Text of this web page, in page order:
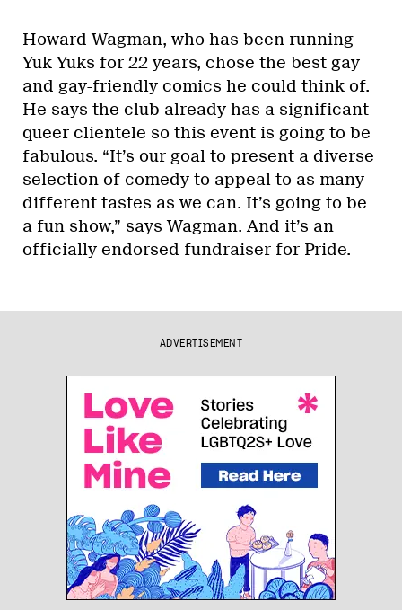
Howard Wagman, who has been running
Yuk Yuks for 22 years, chose the best gay
and gay-friendly comics he could think of.
He says the club already has a significant
queer clientele so this event is going to be
fabulous. “It’s our goal to present a diverse
selection of comedy to appeal to as many
different tastes as we can. It’s going to be
a fun show,” says Wagman. And it’s an
officially endorsed fundraiser for Pride.
ADVERTISEMENT